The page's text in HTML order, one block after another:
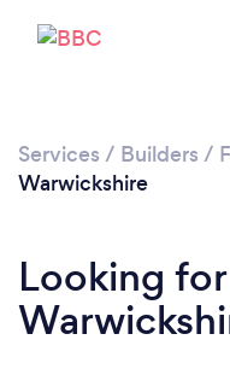
Services / Builders /
Warwickshire
Looking